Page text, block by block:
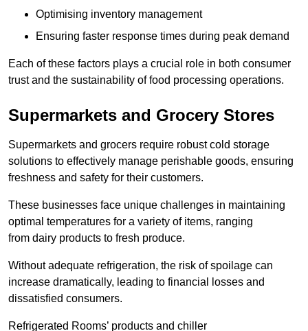
Optimising inventory management
Ensuring faster response times during peak demand
Each of these factors plays a crucial role in both consumer
trust and the sustainability of food processing operations.
Supermarkets and Grocery Stores
Supermarkets and grocers require robust cold storage
solutions to effectively manage perishable goods, ensuring
freshness and safety for their customers.
These businesses face unique challenges in maintaining
optimal temperatures for a variety of items, ranging
from dairy products to fresh produce.
Without adequate refrigeration, the risk of spoilage can
increase dramatically, leading to financial losses and
dissatisfied consumers.
Refrigerated Rooms’ products and chiller